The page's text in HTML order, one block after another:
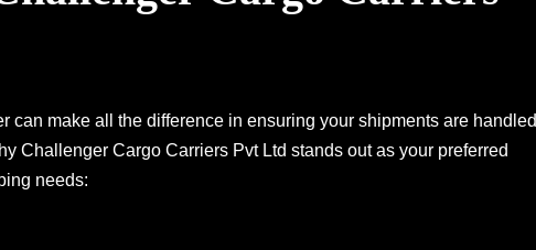
can make all the difference in ensuring your shipments are handled
Challenger Cargo Carriers Pvt Ltd stands out as your preferred
needs: